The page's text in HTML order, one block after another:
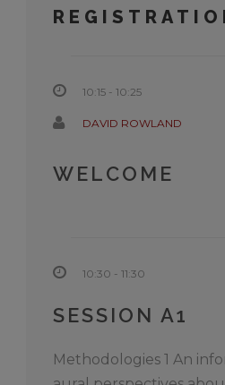
10:15 - 10:25
DAVID ROWLAND
WELCOME
10:30 - 11:30
SESSION A1
Methodologies 1 An